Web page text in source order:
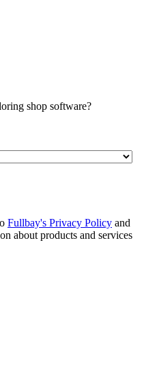
shop software?
Fullbay's Privacy Policy and
about products and services